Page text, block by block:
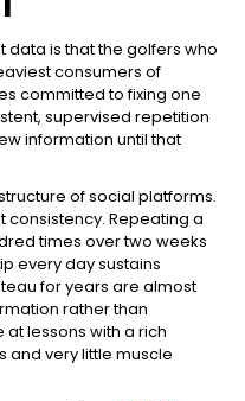
data is that the golfers who
consumers of
committed to fixing one
supervised repetition
information until that
of social platforms.
consistency. Repeating a
times over two weeks
every day sustains
for years are almost
rather than
at lessons with a rich
and very little muscle